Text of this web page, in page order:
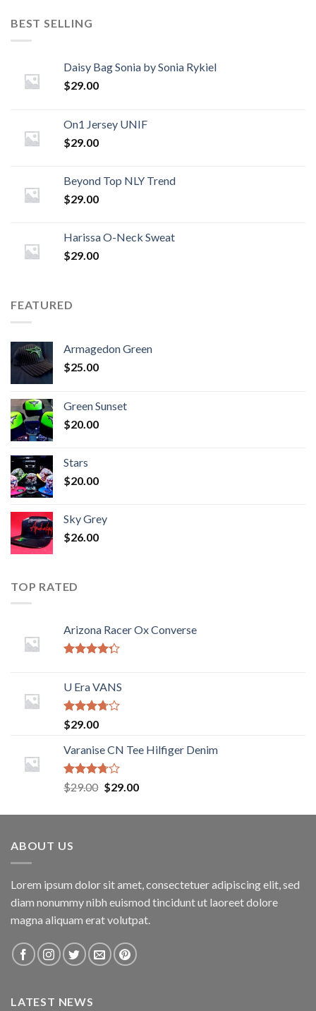
BEST SELLING
Daisy Bag Sonia by Sonia Rykiel
$29.00
On1 Jersey UNIF
$29.00
Beyond Top NLY Trend
$29.00
Harissa O-Neck Sweat
$29.00
FEATURED
Armagedon Green
$25.00
Green Sunset
$20.00
Stars
$20.00
Sky Grey
$26.00
TOP RATED
Arizona Racer Ox Converse
of 5
U Era VANS
Rated
3.50
of 5
$29.00
Varanise CN Tee Hilfiger Denim
Rated
3.50
$29.00 $29.00
ABOUT US
Lorem ipsum dolor sit amet, consectetuer adipiscing elit, sed
diam nonummy nibh euismod tincidunt ut laoreet dolore
magna aliquam erat volutpat.
LATEST NEWS